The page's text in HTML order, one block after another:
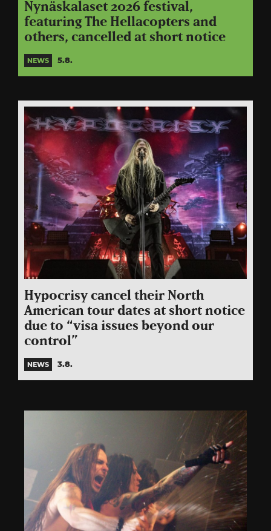
Nynäskalaset 2026 festival,
featuring The Hellacopters and
others, cancelled at short notice
NEWS 5.8.
Hypocrisy cancel their North
American tour dates at short notice
due to “visa issues beyond our
control”
NEWS 3.8.